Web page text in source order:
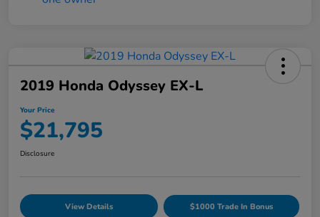
2019 Honda Odyssey EX-L
Your Price
$21,795
Disclosure
View Details $1000 Trade In Bonus